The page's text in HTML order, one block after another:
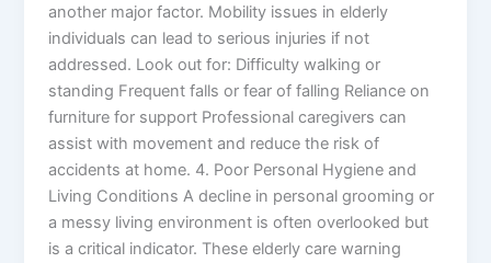
another major factor. Mobility issues in elderly
individuals can lead to serious injuries if not
addressed. Look out for: Difficulty walking or
standing Frequent falls or fear of falling Reliance on
furniture for support Professional caregivers can
assist with movement and reduce the risk of
accidents at home. 4. Poor Personal Hygiene and
Living Conditions A decline in personal grooming or
a messy living environment is often overlooked but
is a critical indicator. These elderly care warning